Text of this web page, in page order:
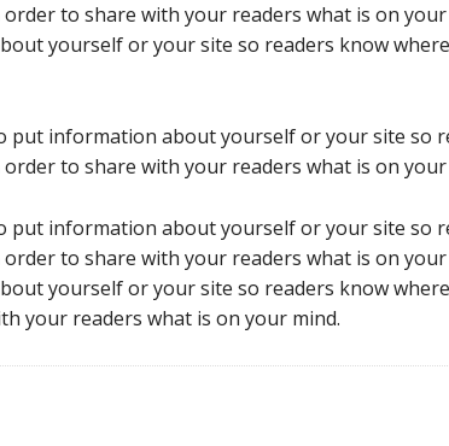
to share with your readers what is on
yourself or your site so readers know
put information about yourself or your site so
to share with your readers what is on your
put information about yourself or your site so
to share with your readers what is on
yourself or your site so readers know
your readers what is on your mind.